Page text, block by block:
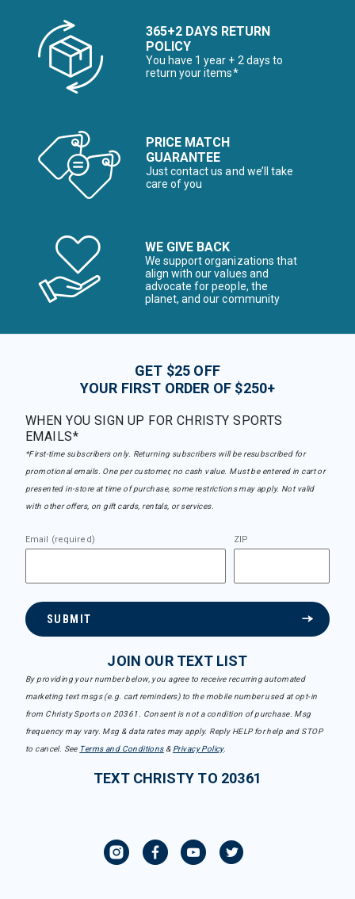
365+2 DAYS RETURN
POLICY
You have 1 year + 2 days to
return your items*
PRICE MATCH
GUARANTEE
Just contact us and we’ll take
care of you
WE GIVE BACK
We support organizations that
align with our values and
advocate for people, the
planet, and our community
GET $25 OFF
YOUR FIRST ORDER OF $250+
WHEN YOU SIGN UP FOR CHRISTY SPORTS
EMAILS*
*First-time subscribers only. Returning subscribers will be resubscribed for
promotional emails. One per customer, no cash value. Must be entered in cart or
presented in-store at time of purchase, some restrictions may apply. Not valid
with other offers, on gift cards, rentals, or services.
Email (required) ZIP
SUBMIT
JOIN OUR TEXT LIST
By providing your number below, you agree to receive recurring automated
marketing text msgs (e.g. cart reminders) to the mobile number used at opt-in
from Christy Sports on 20361. Consent is not a condition of purchase. Msg
frequency may vary. Msg & data rates may apply. Reply HELP for help and STOP
to cancel. See Terms and Conditions& Privacy Policy.
TEXT CHRISTY TO 20361